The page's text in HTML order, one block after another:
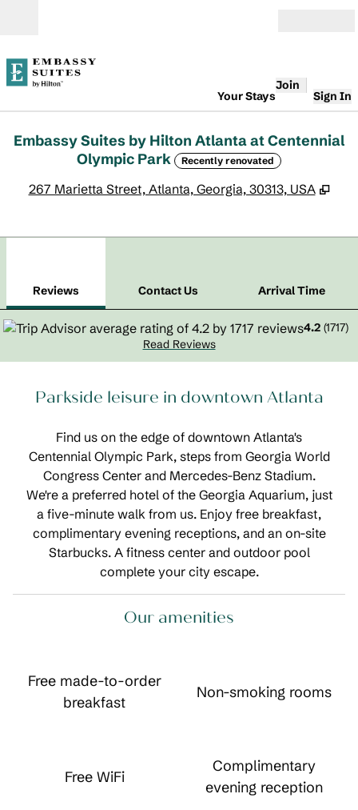
Your Stays
Join
Sign In
Embassy Suites by Hilton Atlanta at Centennial
Olympic Park
Recently renovated
267 Marietta Street, Atlanta, Georgia, 30313, USA ,
Reviews Contact Us
Arrival Time
4.2 (1717)
Read Reviews
Parkside leisure in downtown Atlanta
Find us on the edge of downtown Atlanta's
Centennial Olympic Park, steps from Georgia World
Congress Center and Mercedes-Benz Stadium.
We're a preferred hotel of the Georgia Aquarium, just
a five-minute walk from us. Enjoy free breakfast,
complimentary evening receptions, and an on-site
Starbucks. A fitness center and outdoor pool
complete your city escape.
Our amenities
Free made-to-order
breakfast
Non-smoking rooms
Free WiFi
Complimentary
evening reception